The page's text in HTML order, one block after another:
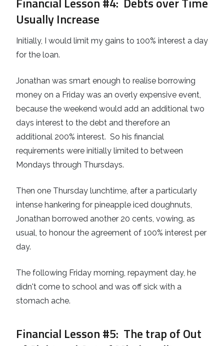
Usually Increase
Initially, I would limit my gains to 100% interest a day
for the loan.
Jonathan was smart enough to realise borrowing
money on a Friday was an overly expensive event,
because the weekend would add an additional two
days interest to the debt and therefore an
additional 200% interest. So his financial
requirements were initially limited to between
Mondays through Thursdays.
Then one Thursday lunchtime, after a particularly
intense hankering for pineapple iced doughnuts,
Jonathan borrowed another 20 cents, vowing, as
usual, to honour the agreement of 100% interest per
day.
The following Friday morning, repayment day, he
didn't come to school and was off sick with a
stomach ache.
Financial Lesson #5: The trap of Out